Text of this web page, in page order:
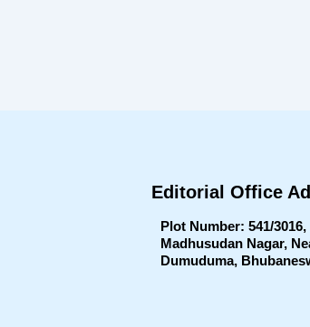
Editorial Office
Plot Number: 541/3016,
Madhusudan Nagar,
Dumuduma,